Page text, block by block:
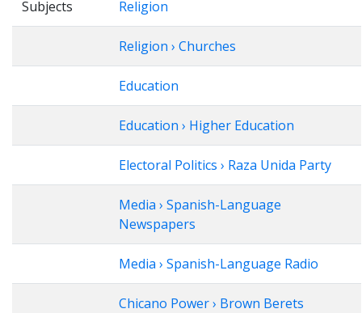
Subjects Religion
Religion › Churches
Education
Education › Higher Education
Electoral Politics › Raza Unida Party
Media › Spanish-Language
Newspapers
Media › Spanish-Language Radio
Chicano Power › Brown Berets